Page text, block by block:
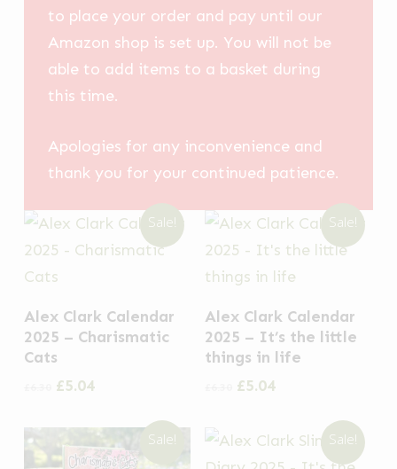
to place your order and pay until our
Amazon shop is set up. You will not be
able to add items to a basket during
this time.
Apologies for any inconvenience and
thank you for your continued patience.
Sale!
Alex Clark Calendar
2025 – Charismatic
Cats
Original
was:
£6.30.
£5.04Current
is:
£5.04.
Sale!
Alex Clark Calendar
2025 – It’s the little
things in life
Original
£6.30.
£5.04Current
£5.04.
Sale! Sale!